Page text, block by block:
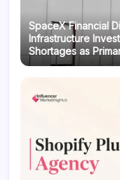
SpaceX Financial
Infrastructure
Shortages as